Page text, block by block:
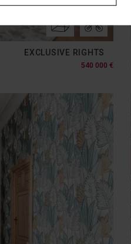
EXCLUSIVE RIGHTS
540 000 €